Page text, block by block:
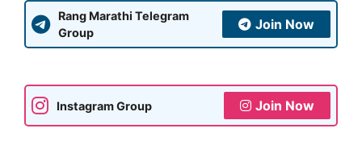
Rang Marathi Telegram
Group
Join Now
Instagram Group Join Now